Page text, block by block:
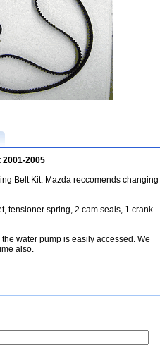
2001-2005
Belt Kit. Mazda reccomends changing
tensioner spring, 2 cam seals, 1 crank
water pump is easily accessed. We
also.